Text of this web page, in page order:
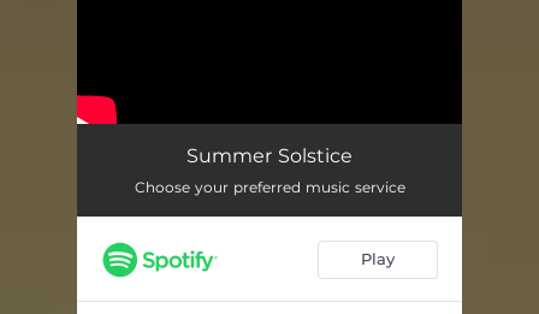
Summer Solstice
Choose your preferred music service
Play